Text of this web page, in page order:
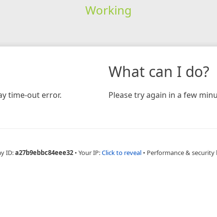
Working
time-out error.
What can I do?
Please try again in a few
ID:a27b9ebbc84eee32 • Your IP:Click to reveal • Performance & security